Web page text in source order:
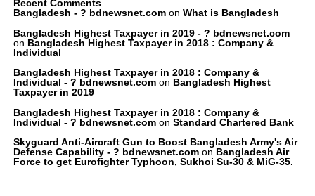
Recent Comments
Bangladesh - ? bdnewsnet.comon What is Bangladesh
Bangladesh Highest Taxpayer in 2019 - ? bdnewsnet.com
on Bangladesh Highest Taxpayer in 2018 : Company &
Individual
Bangladesh Highest Taxpayer in 2018 : Company &
Individual - ? bdnewsnet.comon Bangladesh Highest
Taxpayer in 2019
Bangladesh Highest Taxpayer in 2018 : Company &
Individual - ? bdnewsnet.comon Standard Chartered Bank
Skyguard Anti-Aircraft Gun to Boost Bangladesh Army's Air
Defense Capability - ? bdnewsnet.comon Bangladesh Air
Force to get Eurofighter Typhoon, Sukhoi Su-30 & MiG-35.